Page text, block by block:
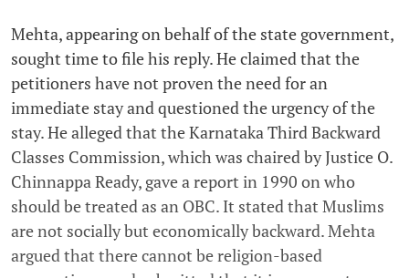
Mehta, appearing on behalf of the state government,
sought time to file his reply. He claimed that the
petitioners have not proven the need for an
immediate stay and questioned the urgency of the
stay. He alleged that the Karnataka Third Backward
Classes Commission, which was chaired by Justice O.
Chinnappa Ready, gave a report in 1990 on who
should be treated as an OBC. It stated that Muslims
are not socially but economically backward. Mehta
argued that there cannot be religion-based